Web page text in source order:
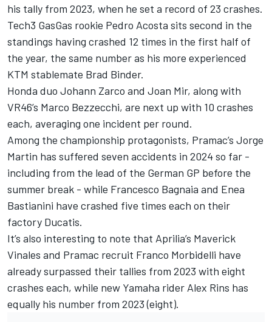
his tally from 2023, when he set a record of 23 crashes.
Tech3 GasGas rookie Pedro Acosta sits second in the
standings having crashed 12 times in the first half of
the year, the same number as his more experienced
KTM stablemate Brad Binder.
Honda duo Johann Zarco and Joan Mir, along with
VR46’s Marco Bezzecchi, are next up with 10 crashes
each, averaging one incident per round.
Among the championship protagonists, Pramac’s Jorge
Martin has suffered seven accidents in 2024 so far -
including from the lead of the German GP before the
summer break - while Francesco Bagnaia and Enea
Bastianini have crashed five times each on their
factory Ducatis.
It’s also interesting to note that Aprilia’s Maverick
Vinales and Pramac recruit Franco Morbidelli have
already surpassed their tallies from 2023 with eight
crashes each, while new Yamaha rider Alex Rins has
equally his number from 2023 (eight).